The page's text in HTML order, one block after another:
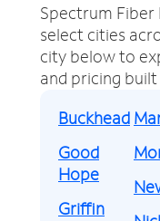
Spectrum Fiber
select cities
city below to
and pricing
Buckhead
Good
Hope
Griffin